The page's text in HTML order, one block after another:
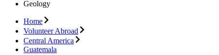
Geology
Home
Volunteer Abroad
Central America
Guatemala